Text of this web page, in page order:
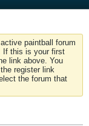
paintball forum
If this is your first
link above. You
register link
the forum that